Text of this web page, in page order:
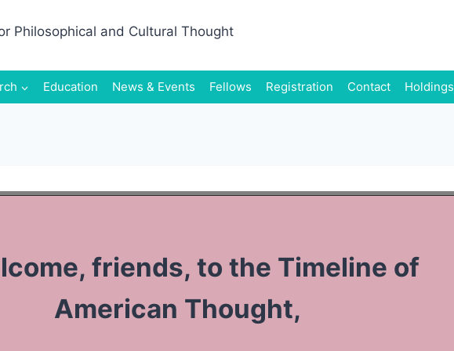
Education News & Events Fellows Registration Contact Holdings
friends, to the Timeline of
American Thought,